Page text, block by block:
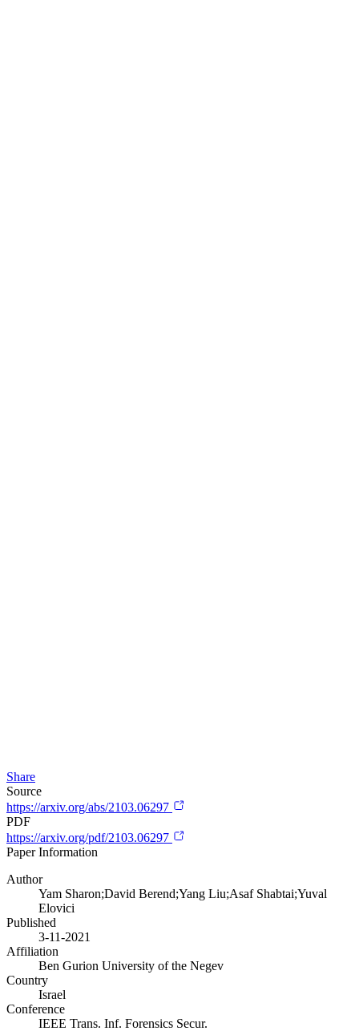
Share
Source
https://arxiv.org/abs/2103.06297
PDF
https://arxiv.org/pdf/2103.06297
Paper Information
Author
Yam Sharon;David Berend;Yang Liu;Asaf Shabtai;Yuval
Elovici
Published
3-11-2021
Affiliation
Ben Gurion University of the Negev
Country
Israel
Conference
IEEE Trans. Inf. Forensics Secur.